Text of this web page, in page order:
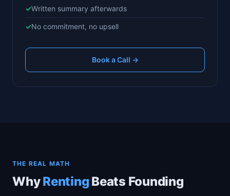
Written summary afterwards
No commitment, no upsell
Book a Call →
THE REAL MATH
WhyRenting Beats Founding